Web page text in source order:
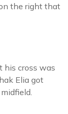
the right that
his cross was
Elia got